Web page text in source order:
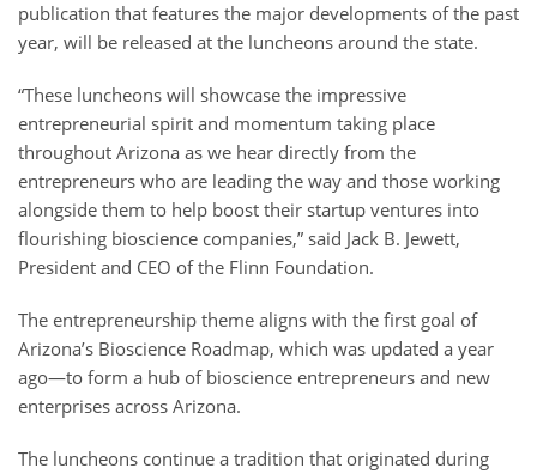
publication that features the major developments of the past
year, will be released at the luncheons around the state.
“These luncheons will showcase the impressive
entrepreneurial spirit and momentum taking place
throughout Arizona as we hear directly from the
entrepreneurs who are leading the way and those working
alongside them to help boost their startup ventures into
flourishing bioscience companies,” said Jack B. Jewett,
President and CEO of the Flinn Foundation.
The entrepreneurship theme aligns with the first goal of
Arizona’s Bioscience Roadmap, which was updated a year
ago—to form a hub of bioscience entrepreneurs and new
enterprises across Arizona.
The luncheons continue a tradition that originated during